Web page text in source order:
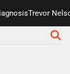
Trevor